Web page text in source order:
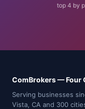
top 4 by
ComBrokers — Four
Serving businesses
Vista, CA and 300